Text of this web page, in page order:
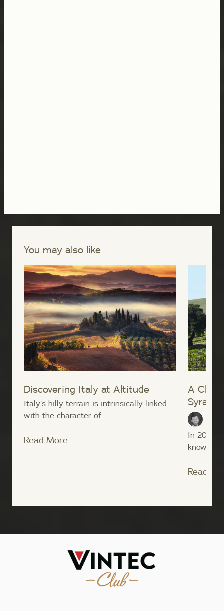
You may also like
Discovering Italy at Altitude
Italy’s hilly terrain is intrinsically linked
with the character of...
Read More
A
Syrah
In 2004,
known
Read